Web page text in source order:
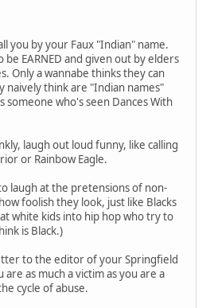
you by your Faux "Indian" name.
EARNED and given out by elders
Only a wannabe thinks they can
naively think are "Indian names"
someone who's seen Dances With
laugh out loud funny, like calling
or Rainbow Eagle.
laugh at the pretensions of non-
foolish they look, just like Blacks
white kids into hip hop who try to
is Black.)
to the editor of your Springfield
as much a victim as you are a
cycle of abuse.